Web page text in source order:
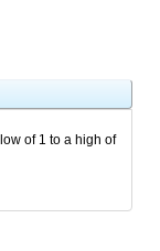
of 1 to a high of